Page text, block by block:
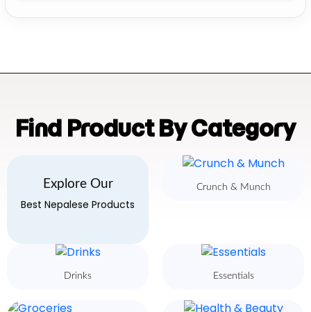
Find Product By Category
Explore Our
Best Nepalese Products
Crunch & Munch
Drinks Essentials